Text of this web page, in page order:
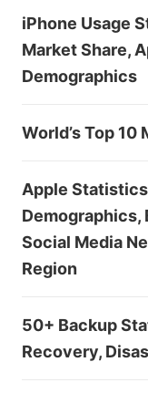
iPhone Usage
Market Share,
Demographics
World’s Top
Apple
Demographics,
Social Media
Region
50+ Backup
Recovery,